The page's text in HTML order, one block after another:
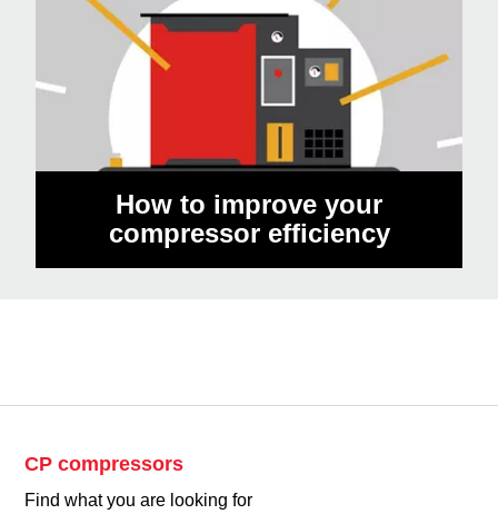
How to improve your
compressor efficiency
CP compressors
Find what you are looking for